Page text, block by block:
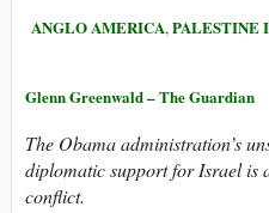
ANGLO AMERICA,PALESTINE
Glenn Greenwald – The Guardian
The Obama administration’s
diplomatic support for Israel is
conflict.